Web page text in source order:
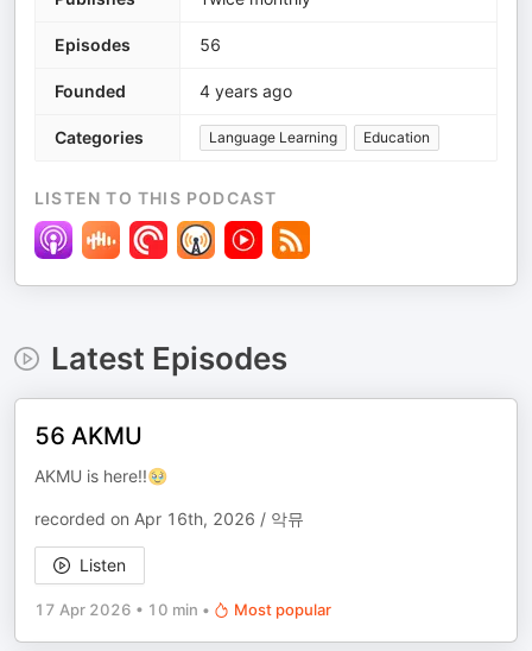
Episodes 56
Founded 4 years ago
Categories Language Learning Education
LISTEN TO THIS PODCAST
Latest Episodes
56 AKMU
AKMU is here!!🥹
recorded on Apr 16th, 2026 / 악뮤
Listen
17 Apr 2026 • 10 min • Most popular